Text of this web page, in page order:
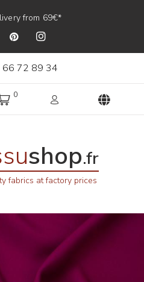
from 69€*
66 72 89 34
0
shop.fr
fabrics at factory prices